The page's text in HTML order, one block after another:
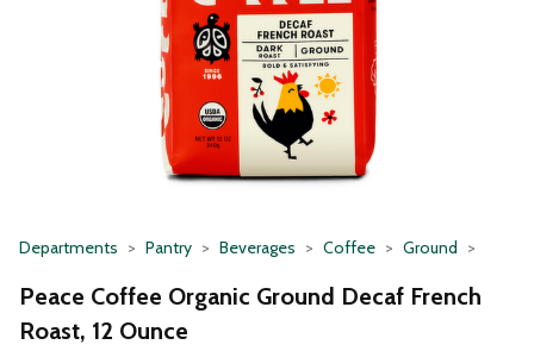
Departments Pantry Beverages Coffee Ground
Peace Coffee Organic Ground Decaf French
Roast, 12 Ounce